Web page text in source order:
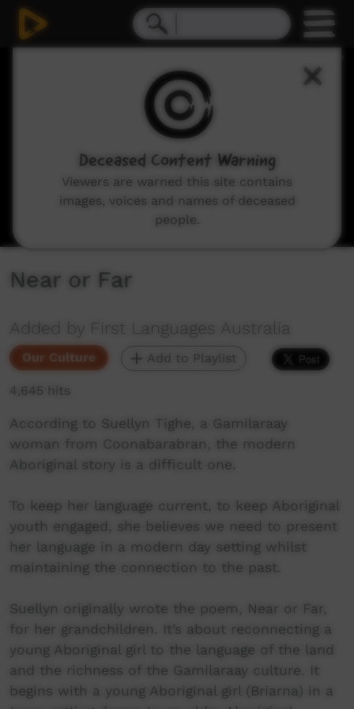
Near or Far
Added by First Languages Australia
Our Culture Add to Playlist
4,645 hits
According to Suellyn Tighe, a Gamilaraay
woman from Coonabarabran, the modern
Aboriginal story is a difficult one.
To keep her language current, to keep Aboriginal
youth engaged, she believes we need to present
her language in a modern day setting whilst
maintaining the connection to the past.
Suellyn originally wrote the poem, Near or Far,
for her grandchildren. It’s about reconnecting a
young Aboriginal girl to the language of the land
and the richness of the Gamilaraay culture. It
begins with a young Aboriginal girl (Briarna) in a
Deceased Content Warning
Viewers are warned this site contains
images, voices and names of deceased
people.